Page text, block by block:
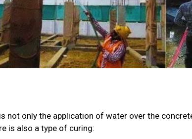
not only the application of water over the
is also a type of curing: